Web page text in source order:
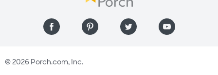
© 2026 Porch.com, Inc.